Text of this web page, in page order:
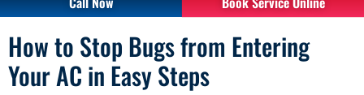
How to Stop Bugs from Entering
Your AC in Easy Steps